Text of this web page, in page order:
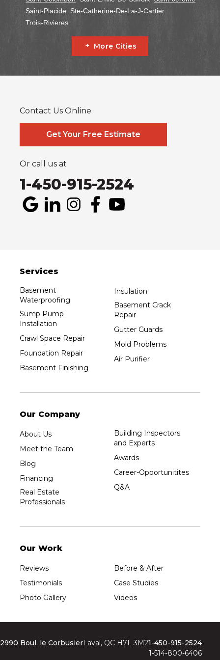
Saint-Placide Ste-Catherine-De-La-J-Cartier
Trois-Rivieres
Glen Robertson Hawkesbury L'orignal Lefaivre
Systèmes Sous-sol Québec
2990 Boul. le Corbusier
1-514-800-6406
More Cities
Contact Us Online
Get Your Free Estimate
Or call us at
1-450-915-2524
Services
Basement
Waterproofing
Sump Pump
Installation
Crawl Space Repair
Foundation Repair
Basement Finishing
Insulation
Basement Crack
Repair
Gutter Guards
Mold Problems
Air Purifier
Our Company
About Us
Meet the Team
Blog
Financing
Real Estate
Professionals
Building Inspectors
and Experts
Awards
Career-Opportunitites
Q&A
Our Work
Reviews
Testimonials
Photo Gallery
Before & After
Case Studies
Videos
2990 Boul. le CorbusierLaval, QC H7L 3M21-450-915-2524
1-514-800-6406